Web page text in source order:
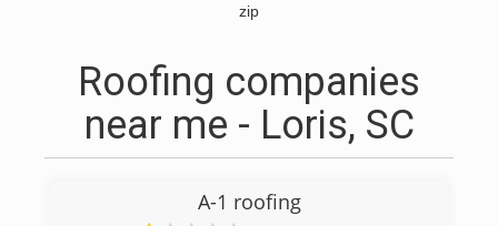
zip
Roofing companies
near me - Loris, SC
A-1 roofing